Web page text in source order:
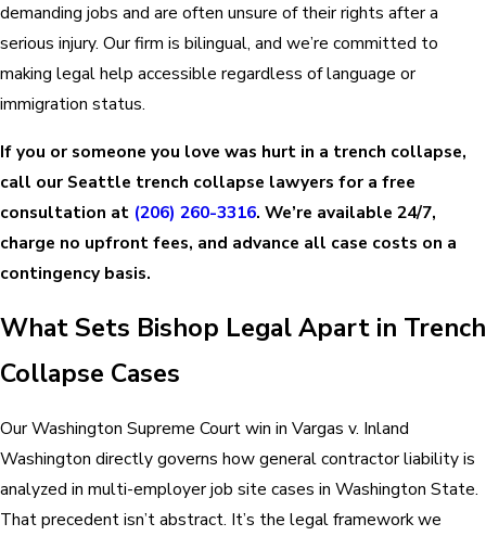
demanding jobs and are often unsure of their rights after a
serious injury. Our firm is bilingual, and we’re committed to
making legal help accessible regardless of language or
immigration status.
If you or someone you love was hurt in a trench collapse,
call our Seattle trench collapse lawyers for a free
consultation at (206) 260-3316. We’re available 24/7,
charge no upfront fees, and advance all case costs on a
contingency basis.
What Sets Bishop Legal Apart in Trench
Collapse Cases
Our Washington Supreme Court win in Vargas v. Inland
Washington directly governs how general contractor liability is
analyzed in multi-employer job site cases in Washington State.
That precedent isn’t abstract. It’s the legal framework we